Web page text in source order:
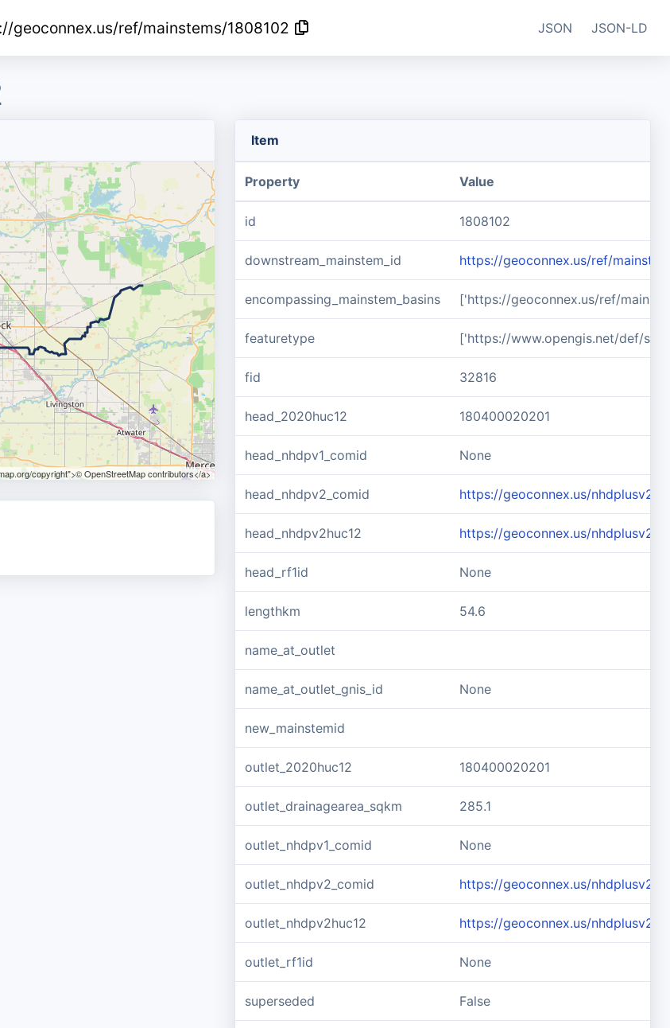
geoconnex.us/ref/mainstems/1808102 JSON JSON-LD
copyright">© OpenStreetMap contributors</a>
Item
Property Value
id 1808102
downstream_mainstem_id https://geoconnex.us/ref/
encompassing_mainstem_basins ['https://geoconnex.us/ref/
featuretype ['https://www.opengis.net/def/
fid 32816
head_2020huc12 180400020201
head_nhdpv1_comid None
head_nhdpv2_comid https://geoconnex.us/nhdplusv2/
head_nhdpv2huc12 https://geoconnex.us/nhdplusv2/
head_rf1id None
lengthkm 54.6
name_at_outlet
name_at_outlet_gnis_id None
new_mainstemid
outlet_2020huc12 180400020201
outlet_drainagearea_sqkm 285.1
outlet_nhdpv1_comid None
outlet_nhdpv2_comid https://geoconnex.us/nhdplusv2/
outlet_nhdpv2huc12 https://geoconnex.us/nhdplusv2/
outlet_rf1id None
superseded False